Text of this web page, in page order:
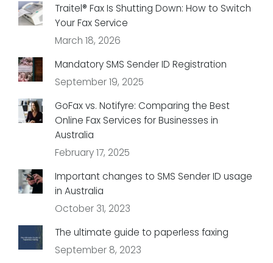
Traitel® Fax Is Shutting Down: How to Switch
Your Fax Service
March 18, 2026
Mandatory SMS Sender ID Registration
September 19, 2025
GoFax vs. Notifyre: Comparing the Best
Online Fax Services for Businesses in
Australia
February 17, 2025
Important changes to SMS Sender ID usage
in Australia
October 31, 2023
The ultimate guide to paperless faxing
September 8, 2023